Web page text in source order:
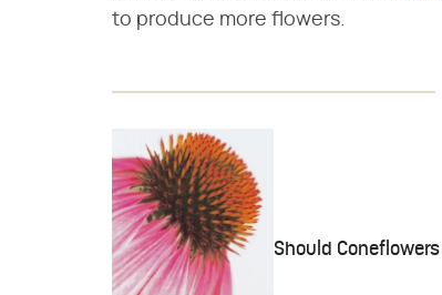
to produce more flowers.
Should